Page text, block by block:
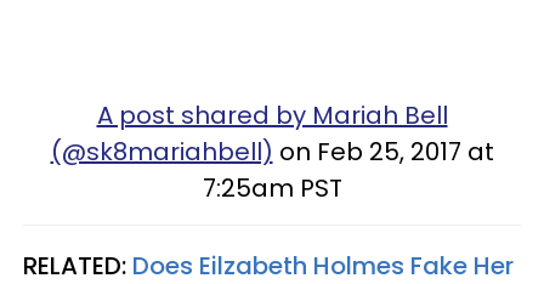
A post shared by Mariah Bell
(@sk8mariahbell) on Feb 25, 2017 at
7:25am PST
RELATED: Does Eilzabeth Holmes Fake Her